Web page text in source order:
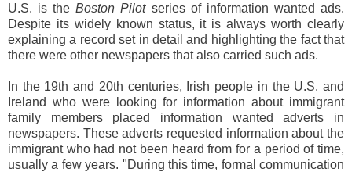
U.S. is theBoston Pilotseries of information wanted ads.
Despite its widely known status, it is always worth clearly
explaining a record set in detail and highlighting the fact that
there were other newspapers that also carried such ads.
In the 19th and 20th centuries, Irish people in the U.S. and
Ireland who were looking for information about immigrant
family members placed information wanted adverts in
newspapers. These adverts requested information about the
immigrant who had not been heard from for a period of time,
usually a few years. "During this time, formal communication